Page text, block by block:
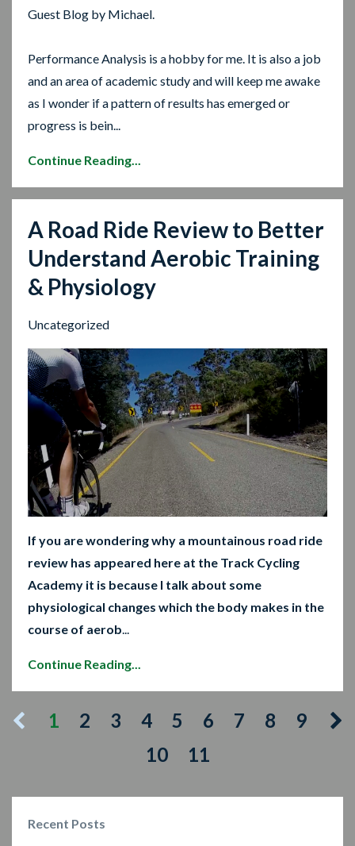
Guest Blog by Michael.
Performance Analysis is a hobby for me. It is also a job
and an area of academic study and will keep me awake
as I wonder if a pattern of results has emerged or
progress is bein...
Continue Reading...
A Road Ride Review to Better
Understand Aerobic Training
& Physiology
Uncategorized
If you are wondering why a mountainous road ride
review has appeared here at the Track Cycling
Academy it is because I talk about some
physiological changes which the body makes in the
course of aerob...
Continue Reading...
1 2 3 4 5 6 7 8
9
10
11
Recent Posts